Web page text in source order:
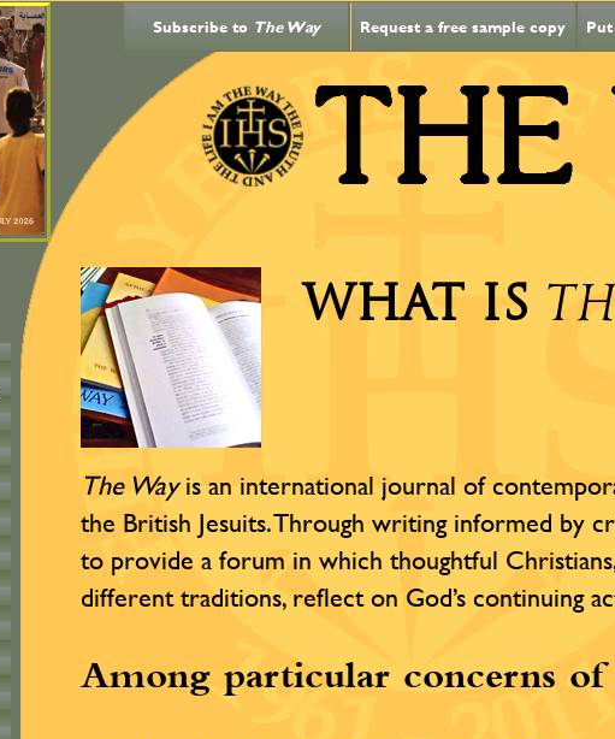
Subscribe to The Way Request a free sample copy
WHAT IS
The Wayis an international journal of
the British Jesuits. Through writing informed by
to provide a forum in which thoughtful
different traditions, reflect on God’s continuing
Among particular concerns of